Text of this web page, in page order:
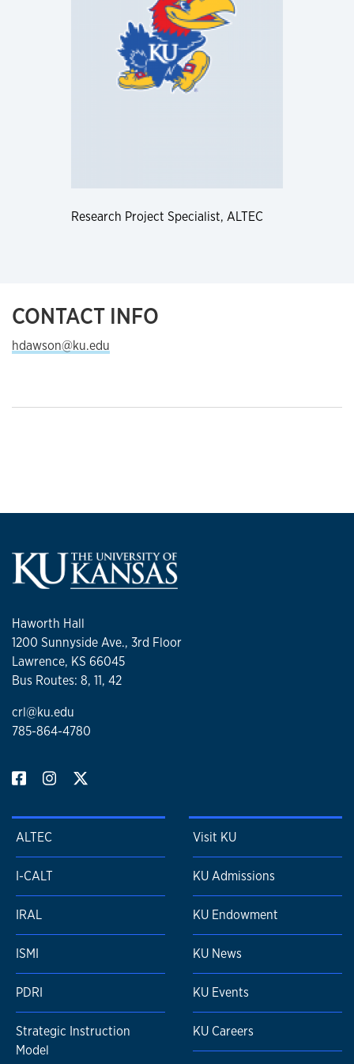
Research Project Specialist, ALTEC
CONTACT INFO
hdawson@ku.edu
Haworth Hall
1200 Sunnyside Ave., 3rd Floor
Lawrence, KS 66045
Bus Routes: 8, 11, 42
crl@ku.edu
785-864-4780
ALTEC
I-CALT
IRAL
ISMI
PDRI
Strategic Instruction
Model
Visit KU
KU Admissions
KU Endowment
KU News
KU Events
KU Careers